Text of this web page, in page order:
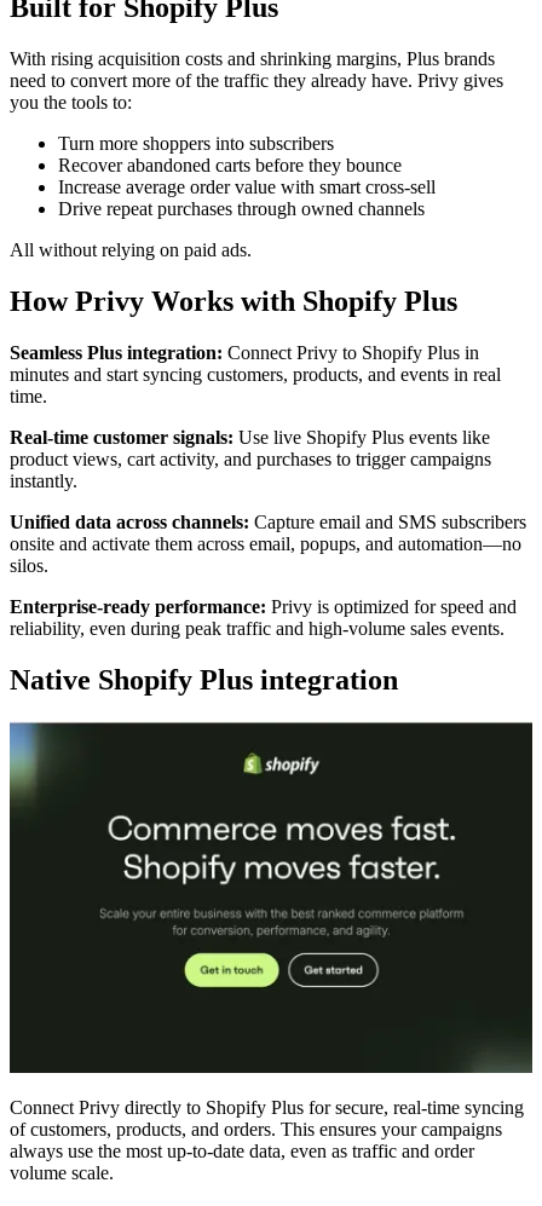
Built for Shopify Plus
With rising acquisition costs and shrinking margins, Plus brands
need to convert more of the traffic they already have. Privy gives
you the tools to:
Turn more shoppers into subscribers
Recover abandoned carts before they bounce
Increase average order value with smart cross-sell
Drive repeat purchases through owned channels
All without relying on paid ads.
How Privy Works with Shopify Plus
Seamless Plus integration: Connect Privy to Shopify Plus in
minutes and start syncing customers, products, and events in real
time.
Real-time customer signals: Use live Shopify Plus events like
product views, cart activity, and purchases to trigger campaigns
instantly.
Unified data across channels: Capture email and SMS subscribers
onsite and activate them across email, popups, and automation—no
silos.
Enterprise-ready performance: Privy is optimized for speed and
reliability, even during peak traffic and high-volume sales events.
Native Shopify Plus integration
Connect Privy directly to Shopify Plus for secure, real-time syncing
of customers, products, and orders. This ensures your campaigns
always use the most up-to-date data, even as traffic and order
volume scale.